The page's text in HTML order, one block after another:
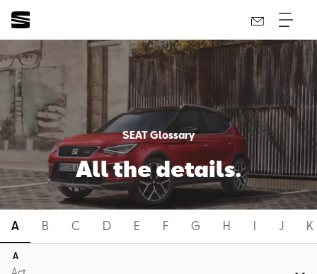
SEAT Glossary
All the details.
A B C D E F G H I J K
A